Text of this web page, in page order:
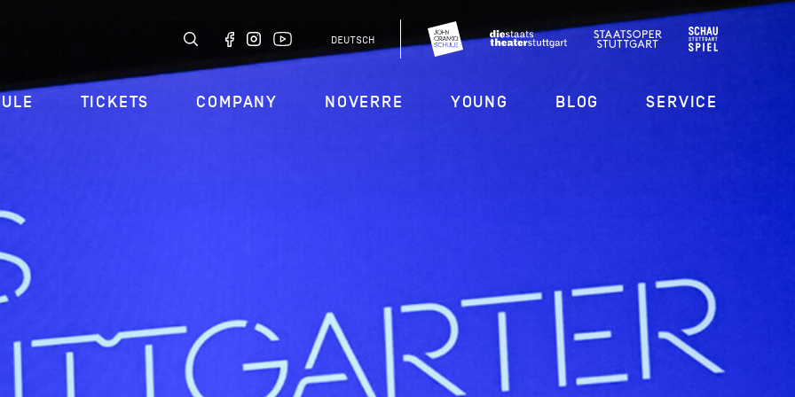
DEUTSCH
TICKETS COMPANY NOVERRE YOUNG BLOG SERVICE